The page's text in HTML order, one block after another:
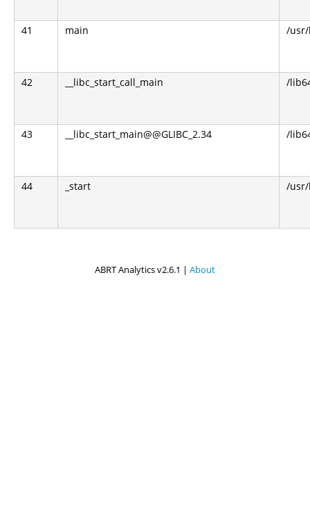
41 main /
42 __libc_start_call_main /
43 __libc_start_main@@GLIBC_2.34 /
44 _start /
ABRT Analytics v2.6.1 | About